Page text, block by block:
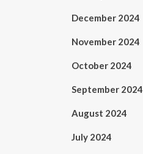
December 2024
November 2024
October 2024
September 2024
August 2024
July 2024